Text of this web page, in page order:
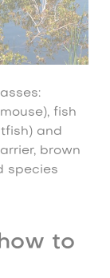
fish
and
brown
species
to